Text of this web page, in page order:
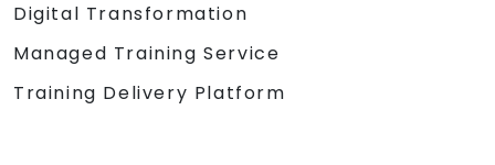
Digital Transformation
Managed Training Service
Training Delivery Platform